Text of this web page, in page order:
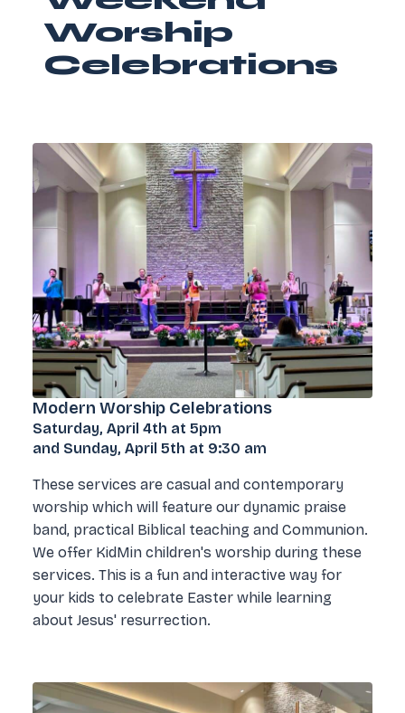
Worship
Celebrations
Modern Worship Celebrations
Saturday, April 4th at 5pm
and Sunday, April 5th at 9:30 am
These services are casual and contemporary
worship which will feature our dynamic praise
band, practical Biblical teaching and Communion.
We offer KidMin children's worship during these
services. This is a fun and interactive way for
your kids to celebrate Easter while learning
about Jesus' resurrection.